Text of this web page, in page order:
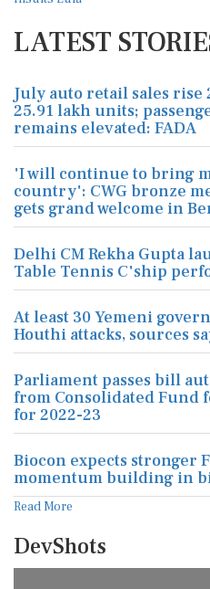
LATEST
July auto retail sales rise
25.91 lakh units;
remains elevated: FADA
'I will continue to bring
country': CWG bronze
gets grand welcome in
Delhi CM Rekha Gupta
Table Tennis C'ship
At least 30 Yemeni
Houthi attacks, sources
Parliament passes bill
from Consolidated Fund
for 2022-23
Biocon expects stronger
momentum building in
Read More
DevShots